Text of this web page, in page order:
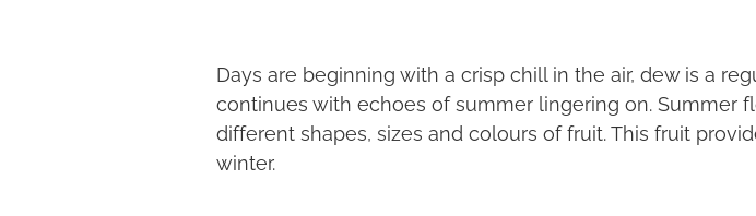
Days are beginning with a crisp chill in the air, dew is a
continues with echoes of summer lingering on. Summer
different shapes, sizes and colours of fruit. This fruit
winter.